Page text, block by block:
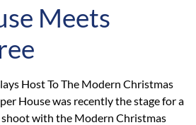
Meets
Host To The Modern Christmas
House was recently the stage for a
with the Modern Christmas